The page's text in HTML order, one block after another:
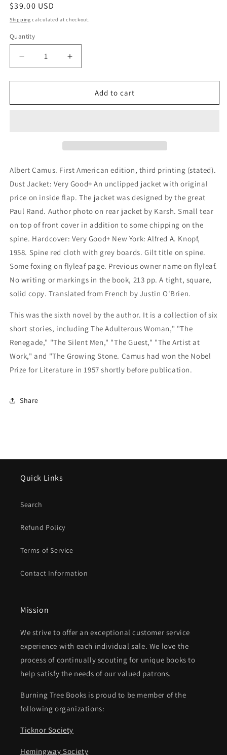
Regular
price
$39.00 USD
Shipping calculated at checkout.
Quantity
Decrease
quantity
for
and
Increase
quantity
for
and
Add to cart
Albert Camus. First American edition, third printing (stated).
Dust Jacket: Very Good+ An unclipped jacket with original
price on inside flap. The jacket was designed by the great
Paul Rand. Author photo on rear jacket by Karsh. Small tear
on top of front cover in addition to some chipping on the
spine. Hardcover: Very Good+ New York: Alfred A. Knopf,
1958. Spine red cloth with grey boards. Gilt title on spine.
Some foxing on flyleaf page. Previous owner name on flyleaf.
No writing or markings in the book, 213 pp. A tight, square,
solid copy. Translated from French by Justin O'Brien.
This was the sixth novel by the author. It is a collection of six
short stories, including The Adulterous Woman," "The
Renegade," "The Silent Men," "The Guest," "The Artist at
Work," and "The Growing Stone. Camus had won the Nobel
Prize for Literature in 1957 shortly before publication.
Share
Quick Links
Search
Refund Policy
Terms of Service
Contact Information
Mission
We strive to offer an exceptional customer service
experience with each individual sale. We love the
process of continually scouting for unique books to
help satisfy the needs of our valued patrons.
Burning Tree Books is proud to be member of the
following organizations:
Ticknor Society
Hemingway Society